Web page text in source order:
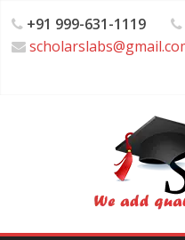
+91 999-631-1119